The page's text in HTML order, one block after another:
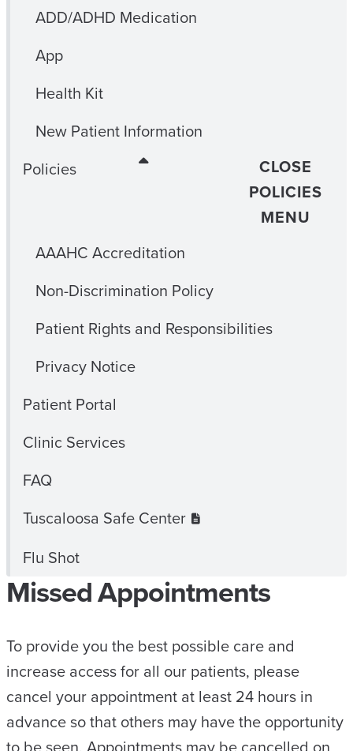
ADD/ADHD Medication
App
Health Kit
New Patient Information
Policies
CLOSE
POLICIES
MENU
AAAHC Accreditation
Non-Discrimination Policy
Patient Rights and Responsibilities
Privacy Notice
Patient Portal
Clinic Services
FAQ
Tuscaloosa Safe Center
Flu Shot
Missed Appointments
To provide you the best possible care and
increase access for all our patients, please
cancel your appointment at least 24 hours in
advance so that others may have the opportunity